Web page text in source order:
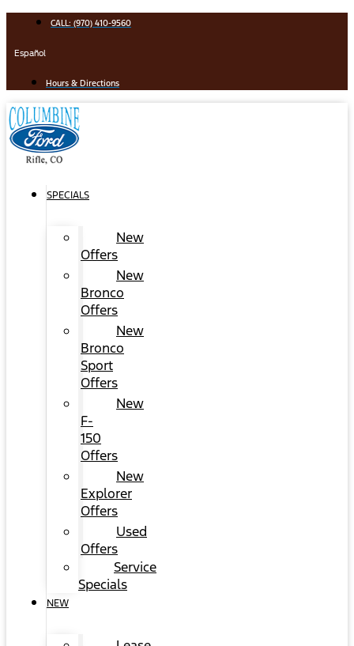
content
CALL: (970) 410-9560
Español
Hours & Directions
SPECIALS
New
Offers
New
Bronco
Offers
New
Bronco
Sport
Offers
New
F-
150
Offers
New
Explorer
Offers
Used
Offers
Service
Specials
NEW